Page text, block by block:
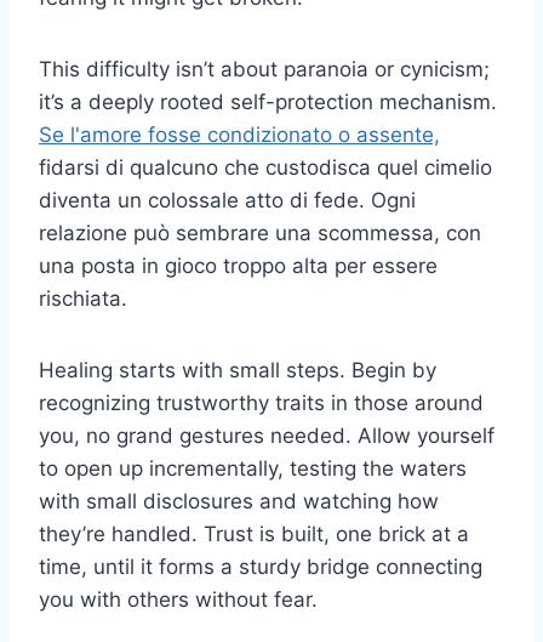
This difficulty isn’t about paranoia or cynicism;
it’s a deeply rooted self-protection mechanism.
Se l'amore fosse condizionato o assente,
fidarsi di qualcuno che custodisca quel cimelio
diventa un colossale atto di fede. Ogni
relazione può sembrare una scommessa, con
una posta in gioco troppo alta per essere
rischiata.
Healing starts with small steps. Begin by
recognizing trustworthy traits in those around
you, no grand gestures needed. Allow yourself
to open up incrementally, testing the waters
with small disclosures and watching how
they’re handled. Trust is built, one brick at a
time, until it forms a sturdy bridge connecting
you with others without fear.